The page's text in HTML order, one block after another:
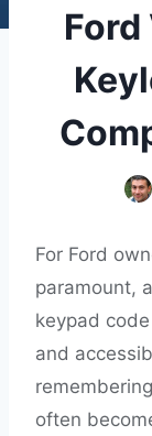
Ford
For Ford
paramount,
keypad
and
often